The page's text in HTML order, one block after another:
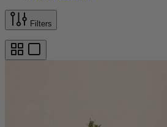
Filters